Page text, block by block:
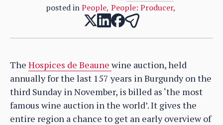
posted in People, People: Producer,
The Hospices de Beaune wine auction, held
annually for the last 157 years in Burgundy on the
third Sunday in November, is billed as ‘the most
famous wine auction in the world’. It gives the
entire region a chance to get an early overview of